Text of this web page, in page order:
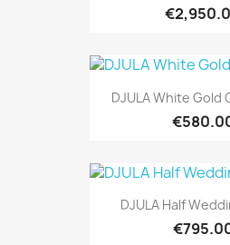
DJULA White Gold
DJULA Half